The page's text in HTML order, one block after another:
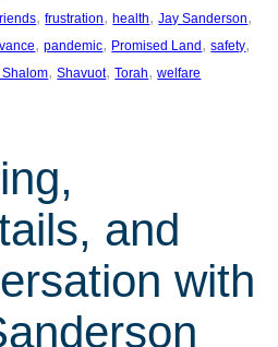
, frustration, health, Jay Sanderson
, pandemic, Promised Land, safety
, Shavuot, Torah, welfare
and
with